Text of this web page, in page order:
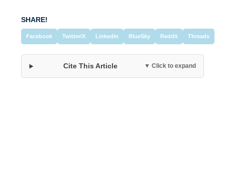
SHARE!
Facebook Twitter/X LinkedIn BlueSky Reddit Threads
Cite This Article ▼ Click to expand